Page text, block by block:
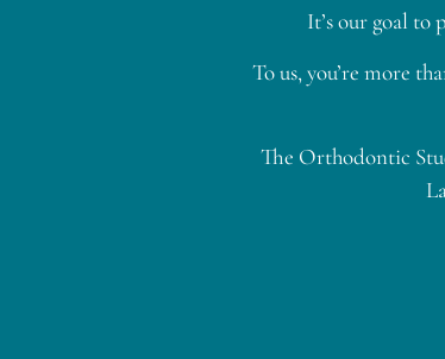
It’s our goal
To us, you’re more
The Orthodontic